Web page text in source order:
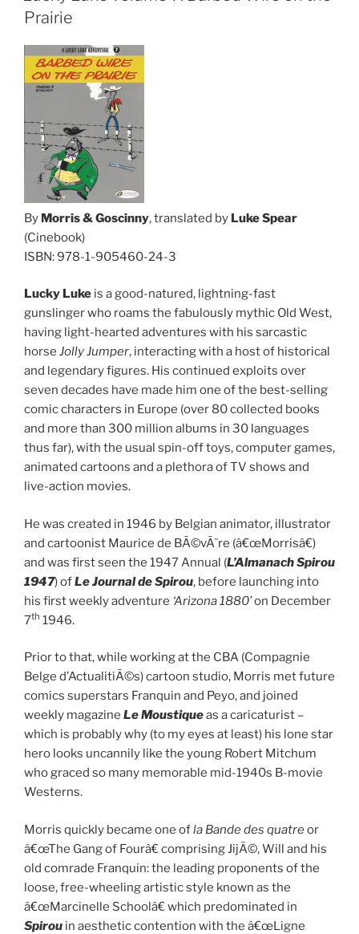
Prairie
By Morris & Goscinny, translated by Luke Spear
(Cinebook)
ISBN: 978-1-905460-24-3
Lucky Luke is a good-natured, lightning-fast
gunslinger who roams the fabulously mythic Old West,
having light-hearted adventures with his sarcastic
horse Jolly Jumper, interacting with a host of historical
and legendary figures. His continued exploits over
seven decades have made him one of the best-selling
comic characters in Europe (over 80 collected books
and more than 300 million albums in 30 languages
thus far), with the usual spin-off toys, computer games,
animated cartoons and a plethora of TV shows and
live-action movies.
He was created in 1946 by Belgian animator, illustrator
and cartoonist Maurice de BÃ©vÃ¨re (â€œMorrisâ€)
and was first seen the 1947 Annual (L’Almanach Spirou
1947) ofLe Journal de Spirou, before launching into
his first weekly adventure ‘Arizona 1880’on December
7th 1946.
Prior to that, while working at the CBA (Compagnie
Belge d’ActualitiÃ©s) cartoon studio, Morris met future
comics superstars Franquin and Peyo, and joined
weekly magazine Le Moustiqueas a caricaturist –
which is probably why (to my eyes at least) his lone star
hero looks uncannily like the young Robert Mitchum
who graced so many memorable mid-1940s B-movie
Westerns.
Morris quickly became one ofla Bande des quatreor
â€œThe Gang of Fourâ€ comprising JijÃ©, Will and his
old comrade Franquin: the leading proponents of the
loose, free-wheeling artistic style known as the
â€œMarcinelle Schoolâ€ which predominated in
Spirou in aesthetic contention with the â€œLigne